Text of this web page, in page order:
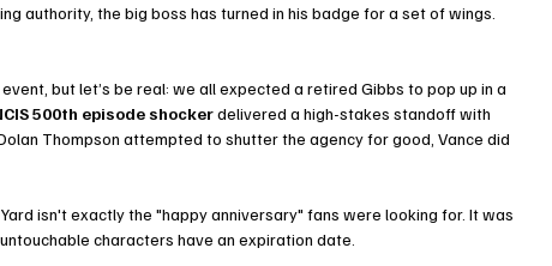
authority, the big boss has turned in his badge for a set of wings.
but let’s be real: we all expected a retired Gibbs to pop up in a
500th episode shocker delivered a high-stakes standoff with
Thompson attempted to shutter the agency for good, Vance did
isn't exactly the "happy anniversary" fans were looking for. It was
characters have an expiration date.